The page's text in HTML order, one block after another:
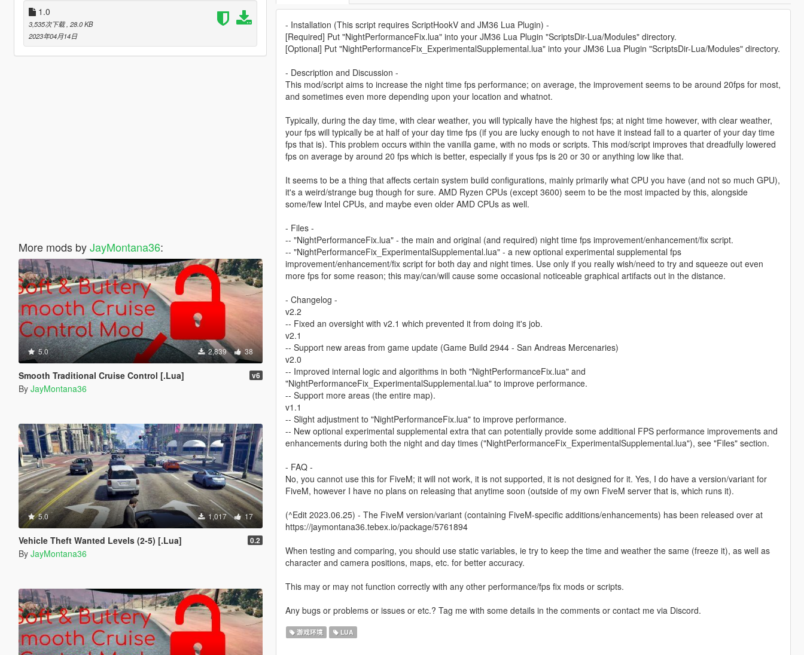
1.0
3,535次下载 , 28.0 KB
2023年04月14日
More mods byJayMontana36:
5.0 2,839 38
Smooth Traditional Cruise Control [.Lua] v6
By JayMontana36
5.0 1,017 17
Vehicle Theft Wanted Levels (2-5) [.Lua] 0.2
By JayMontana36
- Installation (This script requires ScriptHookV and JM36 Lua Plugin) -
[Required] Put "NightPerformanceFix.lua" into your JM36 Lua Plugin "ScriptsDir-Lua/Modules" directory.
[Optional] Put "NightPerformanceFix_ExperimentalSupplemental.lua" into your JM36 Lua Plugin "ScriptsDir-Lua/Modules" directory.
- Description and Discussion -
This mod/script aims to increase the night time fps performance; on average, the improvement seems to be around 20fps for most,
and sometimes even more depending upon your location and whatnot.
Typically, during the day time, with clear weather, you will typically have the highest fps; at night time however, with clear weather,
your fps will typically be at half of your day time fps (if you are lucky enough to not have it instead fall to a quarter of your day time
fps that is). This problem occurs within the vanilla game, with no mods or scripts. This mod/script improves that dreadfully lowered
fps on average by around 20 fps which is better, especially if yous fps is 20 or 30 or anything low like that.
It seems to be a thing that affects certain system build configurations, mainly primarily what CPU you have (and not so much GPU),
it's a weird/strange bug though for sure. AMD Ryzen CPUs (except 3600) seem to be the most impacted by this, alongside
some/few Intel CPUs, and maybe even older AMD CPUs as well.
- Files -
-- "NightPerformanceFix.lua" - the main and original (and required) night time fps improvement/enhancement/fix script.
-- "NightPerformanceFix_ExperimentalSupplemental.lua" - a new optional experimental supplemental fps
improvement/enhancement/fix script for both day and night times. Use only if you really wish/need to try and squeeze out even
more fps for some reason; this may/can/will cause some occasional noticeable graphical artifacts out in the distance.
- Changelog -
v2.2
-- Fixed an oversight with v2.1 which prevented it from doing it's job.
v2.1
-- Support new areas from game update (Game Build 2944 - San Andreas Mercenaries)
v2.0
-- Improved internal logic and algorithms in both "NightPerformanceFix.lua" and
"NightPerformanceFix_ExperimentalSupplemental.lua" to improve performance.
-- Support more areas (the entire map).
v1.1
-- Slight adjustment to "NightPerformanceFix.lua" to improve performance.
-- New optional experimental supplemental extra that can potentially provide some additional FPS performance improvements and
enhancements during both the night and day times ("NightPerformanceFix_ExperimentalSupplemental.lua"), see "Files" section.
- FAQ -
No, you cannot use this for FiveM; it will not work, it is not supported, it is not designed for it. Yes, I do have a version/variant for
FiveM, however I have no plans on releasing that anytime soon (outside of my own FiveM server that is, which runs it).
(^Edit 2023.06.25) - The FiveM version/variant (containing FiveM-specific additions/enhancements) has been released over at
https://jaymontana36.tebex.io/package/5761894
When testing and comparing, you should use static variables, ie try to keep the time and weather the same (freeze it), as well as
character and camera positions, maps, etc. for better accuracy.
This may or may not function correctly with any other performance/fps fix mods or scripts.
Any bugs or problems or issues or etc.? Tag me with some details in the comments or contact me via Discord.
游戏环境 LUA